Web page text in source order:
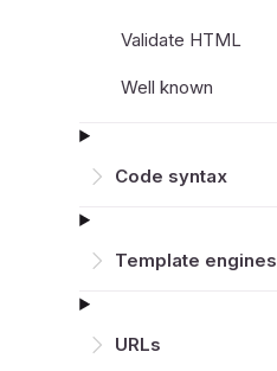
Validate HTML
Well known
Code syntax
Template engines
URLs